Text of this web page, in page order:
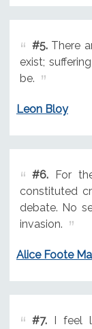
#5.There
exist;
be.
Leon Bloy
#6.For
constituted
debate. No
invasion.
Alice Foote
#7.I feel